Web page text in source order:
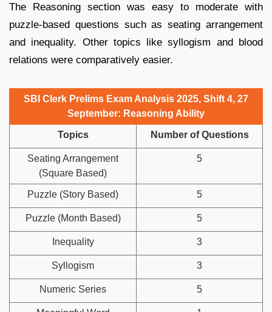
The Reasoning section was easy to moderate with
puzzle-based questions such as seating arrangement
and inequality. Other topics like syllogism and blood
relations were comparatively easier.
SBI Clerk Prelims Exam Analysis 2025, Shift 4, 27
September: Reasoning Ability
Topics Number of Questions
Seating Arrangement
(Square Based)
5
Puzzle (Story Based) 5
Puzzle (Month Based) 5
Inequality 3
Syllogism 3
Numeric Series 5